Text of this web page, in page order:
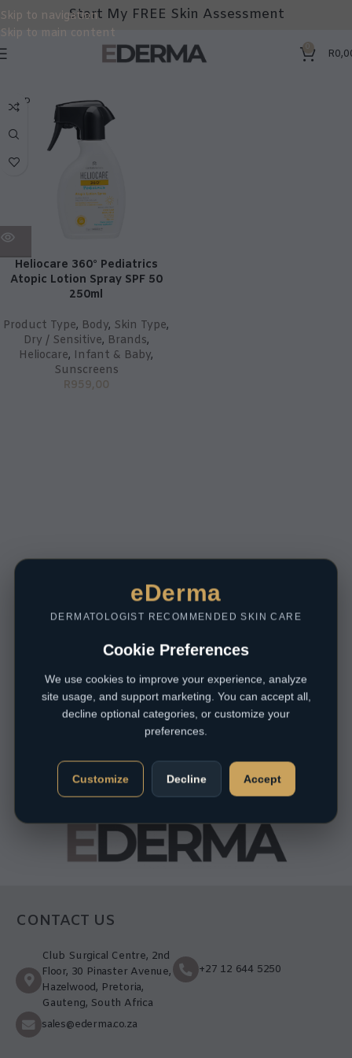
Skip to navigation
Skip to main content
Start My FREE Skin Assessment
0 R
SOLD
OUT
Heliocare 360° Pediatrics
Atopic Lotion Spray SPF 50
250ml
Product Type, Body, Skin Type,
Dry / Sensitive, Brands,
Heliocare, Infant & Baby,
Sunscreens
R959,00
CONTACT US
Club Surgical Centre, 2nd
Floor, 30 Pinaster Avenue,
Hazelwood, Pretoria,
Gauteng, South Africa
+27 12 644 5250
sales@ederma.co.za
eDerma
DERMATOLOGIST RECOMMENDED SKIN CARE
Cookie Preferences
We use cookies to improve your experience, analyze
site usage, and support marketing. You can accept all,
decline optional categories, or customize your
preferences.
Customize Decline Accept